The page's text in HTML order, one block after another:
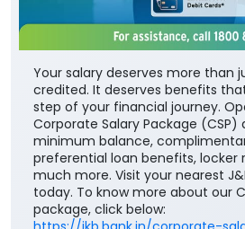
Your salary deserves more than
credited. It deserves benefits
step of your financial journey.
Corporate Salary Package (CSP)
minimum balance,
preferential loan benefits, locker
much more. Visit your nearest
today. To know more about our
package, click below: